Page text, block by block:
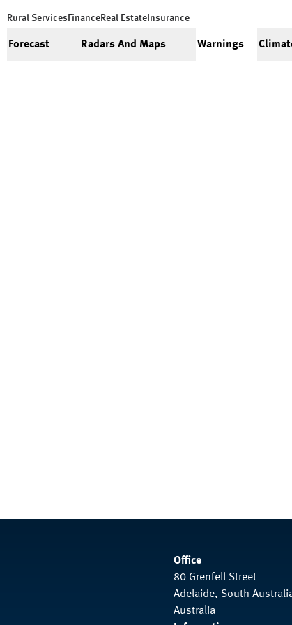
Rural Services FinanceReal Estate Insurance
Forecast Radars And Maps Warnings
Office
80 Grenfell Street
Adelaide, South
Australia